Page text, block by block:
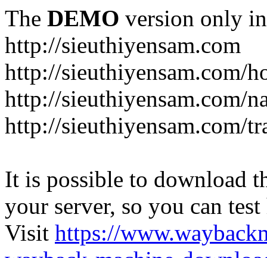
The DEMO version only
http://sieuthiyensam.com
http://sieuthiyensam.com/
http://sieuthiyensam.com/
http://sieuthiyensam.com/
It is possible to download
your server, so you can
Visit https://